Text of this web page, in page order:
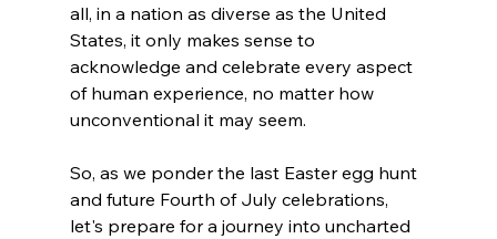
all, in a nation as diverse as the United
States, it only makes sense to
acknowledge and celebrate every aspect
of human experience, no matter how
unconventional it may seem.
So, as we ponder the last Easter egg hunt
and future Fourth of July celebrations,
let's prepare for a journey into uncharted